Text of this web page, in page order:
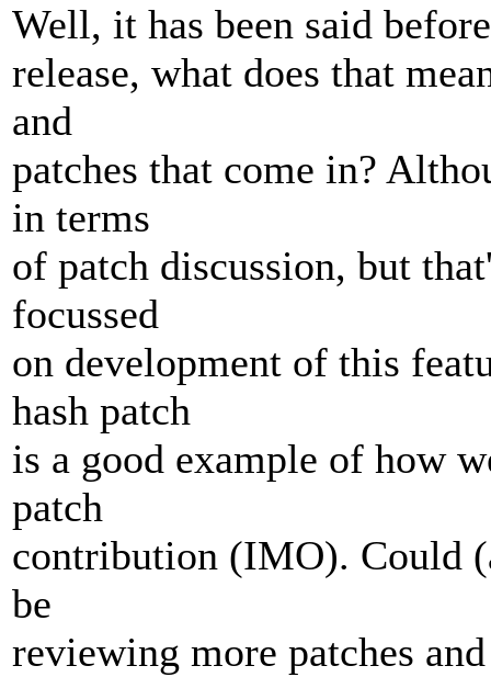
Well, it has been said
release, what does that
and
patches that come in?
in terms
of patch discussion, but
focussed
on development of this
hash patch
is a good example of how
patch
contribution (IMO). Could
be
reviewing more patches